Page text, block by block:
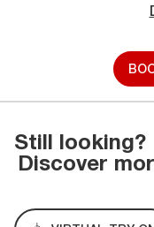
Still looking?
Discover